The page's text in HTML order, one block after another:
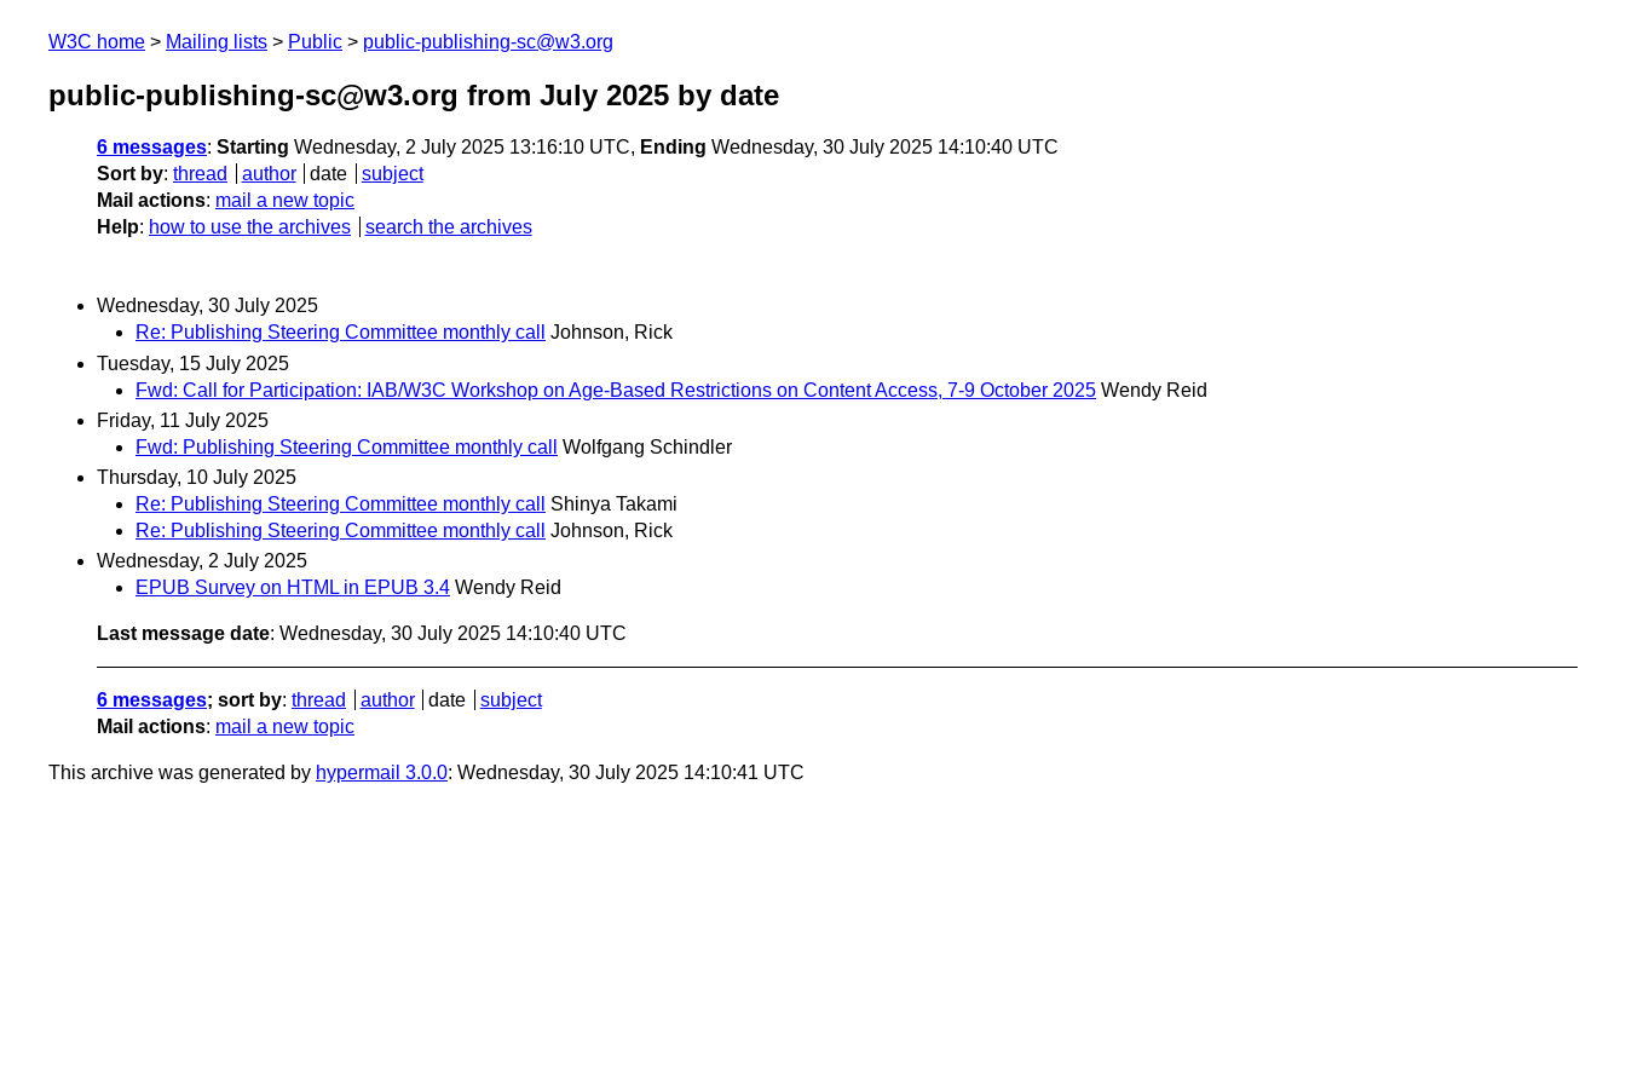
W3C home Mailing lists Public public-publishing-sc@w3.org
public-publishing-sc@w3.org from July 2025 by date
6 messages: Starting Wednesday, 2 July 2025 13:16:10 UTC, Ending Wednesday, 30 July 2025 14:10:40 UTC
Sort by: thread author date
subject
Mail actions: mail a new topic
Help: how to use the archives search the archives
Wednesday, 30 July 2025
Re: Publishing Steering Committee monthly call
Johnson, Rick
Tuesday, 15 July 2025
Fwd: Call for Participation: IAB/W3C Workshop on Age-Based Restrictions on Content Access, 7-9 October 2025 Wendy Reid
Friday, 11 July 2025
Fwd: Publishing Steering Committee monthly call
Wolfgang Schindler
Thursday, 10 July 2025
Re: Publishing Steering Committee monthly call
Shinya Takami
Re: Publishing Steering Committee monthly call
Johnson, Rick
Wednesday, 2 July 2025
EPUB Survey on HTML in EPUB 3.4 Wendy Reid
Last message date: Wednesday, 30 July 2025 14:10:40 UTC
6 messages; sort by: thread author date
subject
Mail actions: mail a new topic
This archive was generated by hypermail 3.0.0: Wednesday, 30 July 2025 14:10:41 UTC